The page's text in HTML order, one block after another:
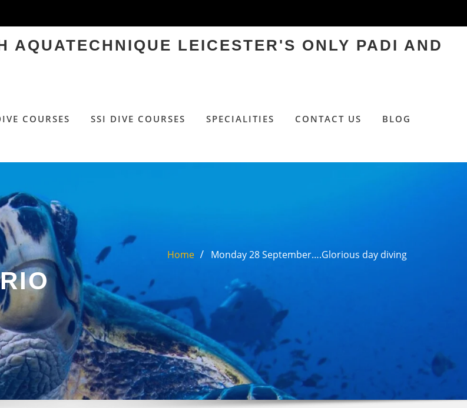
AQUATECHNIQUE LEICESTER'S ONLY PADI AND
COURSES SSI DIVE COURSES SPECIALITIES CONTACT US
BLOG
Home Monday 28 September….Glorious day diving